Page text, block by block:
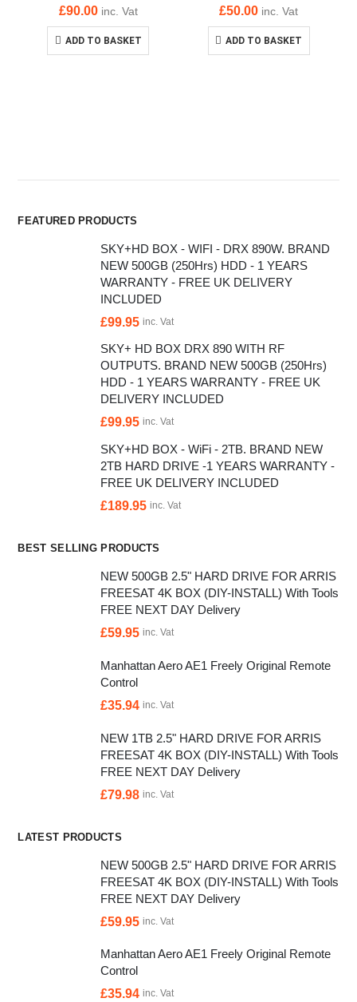
£90.00 inc. Vat
ADD TO BASKET
£50.00 inc. Vat
ADD TO BASKET
FEATURED PRODUCTS
SKY+HD BOX - WIFI - DRX 890W. BRAND
NEW 500GB (250Hrs) HDD - 1 YEARS
WARRANTY - FREE UK DELIVERY
INCLUDED
£99.95 inc. Vat
SKY+ HD BOX DRX 890 WITH RF
OUTPUTS. BRAND NEW 500GB (250Hrs)
HDD - 1 YEARS WARRANTY - FREE UK
DELIVERY INCLUDED
£99.95 inc. Vat
SKY+HD BOX - WiFi - 2TB. BRAND NEW
2TB HARD DRIVE -1 YEARS WARRANTY -
FREE UK DELIVERY INCLUDED
£189.95 inc. Vat
BEST SELLING PRODUCTS
NEW 500GB 2.5" HARD DRIVE FOR ARRIS
FREESAT 4K BOX (DIY-INSTALL) With Tools
FREE NEXT DAY Delivery
£59.95 inc. Vat
Manhattan Aero AE1 Freely Original Remote
Control
£35.94 inc. Vat
NEW 1TB 2.5" HARD DRIVE FOR ARRIS
FREESAT 4K BOX (DIY-INSTALL) With Tools
FREE NEXT DAY Delivery
£79.98 inc. Vat
LATEST PRODUCTS
NEW 500GB 2.5" HARD DRIVE FOR ARRIS
FREESAT 4K BOX (DIY-INSTALL) With Tools
FREE NEXT DAY Delivery
£59.95 inc. Vat
Manhattan Aero AE1 Freely Original Remote
Control
£35.94 inc. Vat